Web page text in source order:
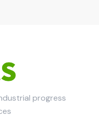
progress